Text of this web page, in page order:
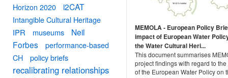
MEMOLA - European Policy
impact of European Water
the Water Cultural Heri...
This document summarises
project findings with regard to
of the European Water Policy on
Horizon 2020
i2CAT
Intangible Cultural Heritage
IPR
museums
Neil
Forbes
performance-based
CH
policy briefs
recalibrating relationships